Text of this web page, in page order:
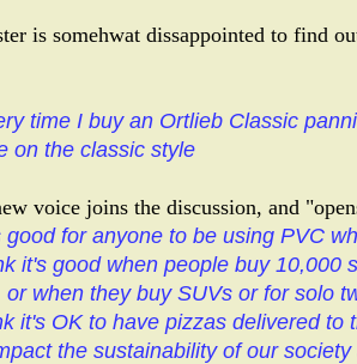
is somehwat dissappointed to find
time I buy an Ortlieb Classic
on the classic style
voice joins the discussion, and
good for anyone to be using PVC
it's good when people buy 10,000
when they buy SUVs or for solo
it's OK to have pizzas delivered to
the sustainability of our